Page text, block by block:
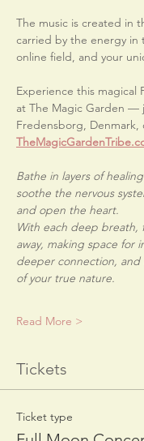
The music is created in
carried by the energy in
online field, and your
Experience this magical
at The Magic Garden —
Fredensborg,
Bathe in layers of
soothe the nervous
and open the heart.
With each deep breath,
away, making space for
deeper connection,
of your true nature.
Read More >
Tickets
Ticket type